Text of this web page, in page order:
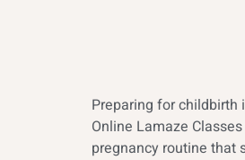
Preparing for childbirth
Online Lamaze
pregnancy routine that